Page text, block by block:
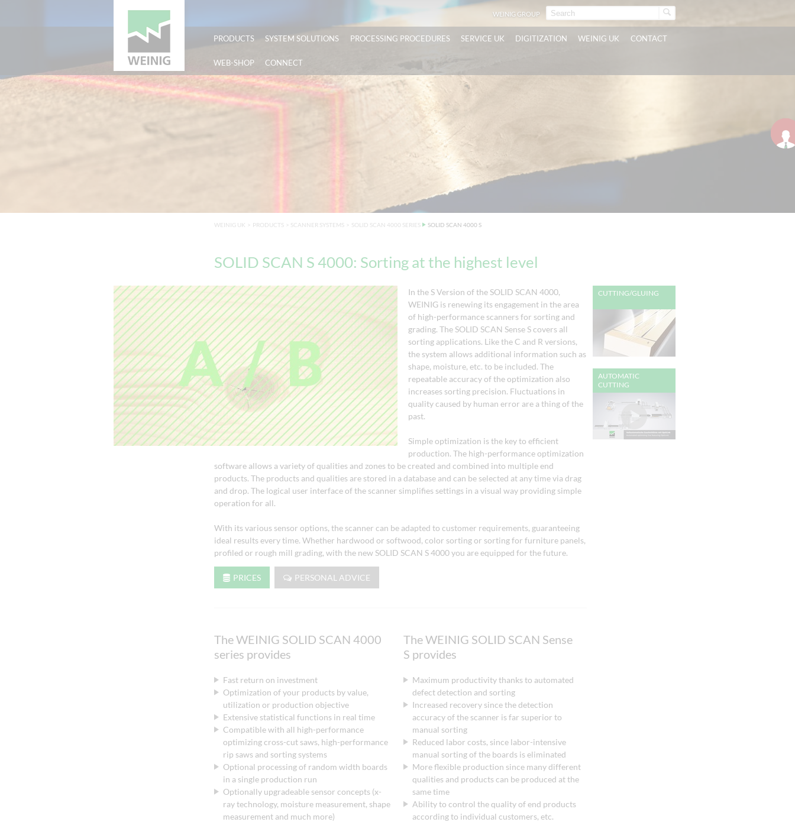
WEINIG GROUP
PRODUCTS SYSTEM SOLUTIONS PROCESSING PROCEDURES SERVICE UK DIGITIZATION WEINIG UK CONTACT
WEB-SHOP CONNECT
WEINIG UK > PRODUCTS > SCANNER SYSTEMS > SOLID SCAN 4000 SERIES SOLID SCAN 4000 S
SOLID SCAN S 4000: Sorting at the highest level
In the S Version of the SOLID SCAN 4000,
WEINIG is renewing its engagement in the area
of high-performance scanners for sorting and
grading. The SOLID SCAN Sense S covers all
sorting applications. Like the C and R versions,
the system allows additional information such as
shape, moisture, etc. to be included. The
repeatable accuracy of the optimization also
increases sorting precision. Fluctuations in
quality caused by human error are a thing of the
past.
Simple optimization is the key to efficient
production. The high-performance optimization
software allows a variety of qualities and zones to be created and combined into multiple end
products. The products and qualities are stored in a database and can be selected at any time via drag
and drop. The logical user interface of the scanner simplifies settings in a visual way providing simple
operation for all.
With its various sensor options, the scanner can be adapted to customer requirements, guaranteeing
ideal results every time. Whether hardwood or softwood, color sorting or sorting for furniture panels,
profiled or rough mill grading, with the new SOLID SCAN S 4000 you are equipped for the future.
PRICES PERSONAL ADVICE
CUTTING/GLUING
AUTOMATIC
CUTTING
The WEINIG SOLID SCAN 4000
series provides
Fast return on investment
Optimization of your products by value,
utilization or production objective
Extensive statistical functions in real time
Compatible with all high-performance
optimizing cross-cut saws, high-performance
rip saws and sorting systems
Optional processing of random width boards
in a single production run
Optionally upgradeable sensor concepts (x-
ray technology, moisture measurement, shape
measurement and much more)
The WEINIG SOLID SCAN Sense
S provides
Maximum productivity thanks to automated
defect detection and sorting
Increased recovery since the detection
accuracy of the scanner is far superior to
manual sorting
Reduced labor costs, since labor-intensive
manual sorting of the boards is eliminated
More flexible production since many different
qualities and products can be produced at the
same time
Ability to control the quality of end products
according to individual customers, etc.